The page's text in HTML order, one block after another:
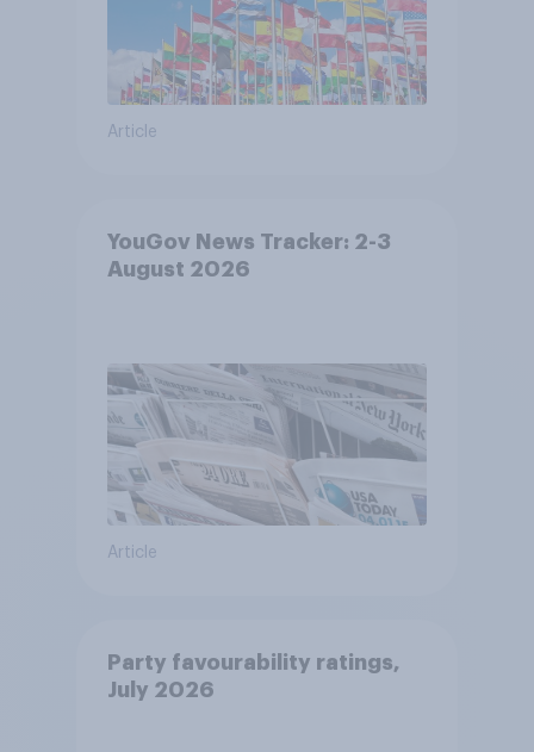
Article
YouGov News Tracker: 2-3
August 2026
Article
Party favourability ratings,
July 2026